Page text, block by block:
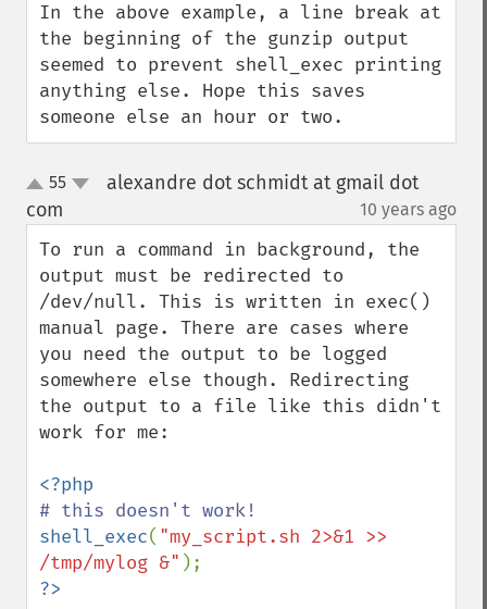
In the above example, a line break at
the beginning of the gunzip output
seemed to prevent shell_exec printing
anything else. Hope this saves
someone else an hour or two.
up55
alexandre dot schmidt at gmail dot
com
10 years ago
To run a command in background, the
output must be redirected to
/dev/null. This is written in exec()
manual page. There are cases where
you need the output to be logged
somewhere else though. Redirecting
the output to a file like this didn't
work for me:
shell_exec( "my_script.sh 2>&1 >>
/tmp/mylog &"